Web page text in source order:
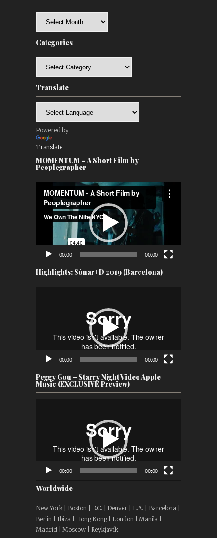
Categories
Translate
Powered by
Translate
MOMENTUM – A Short Film by
Peoplegrapher
Player
00:00 00:00
Highlights: Sónar+D 2019 (Barcelona)
00:00 00:00
Peggy Gou – Starry Night Video Apple
Music (EXCLUSIVE Preview)
00:00 00:00
Worldwide
New York | Boston | D.C. | Denver | L.A. | Barcelona |
Berlin | Ibiza | Hong Kong | London | Manila |
Madrid | Moscow | Reykjavík